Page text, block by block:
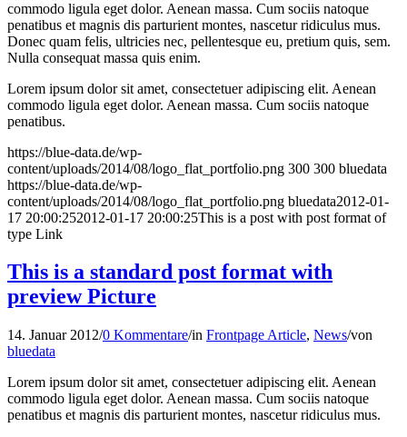
commodo ligula eget dolor. Aenean massa. Cum sociis natoque
penatibus et magnis dis parturient montes, nascetur ridiculus mus.
Donec quam felis, ultricies nec, pellentesque eu, pretium quis, sem.
Nulla consequat massa quis enim.
Lorem ipsum dolor sit amet, consectetuer adipiscing elit. Aenean
commodo ligula eget dolor. Aenean massa. Cum sociis natoque
penatibus.
https://blue-data.de/wp-
content/uploads/2014/08/logo_flat_portfolio.png 300 300 bluedata
https://blue-data.de/wp-
content/uploads/2014/08/logo_flat_portfolio.png bluedata2012-01-
17 20:00:252012-01-17 20:00:25This is a post with post format of
type Link
This is a standard post format with
preview Picture
14. Januar 2012/0 Kommentare/in Frontpage Article, News/von
bluedata
Lorem ipsum dolor sit amet, consectetuer adipiscing elit. Aenean
commodo ligula eget dolor. Aenean massa. Cum sociis natoque
penatibus et magnis dis parturient montes, nascetur ridiculus mus.